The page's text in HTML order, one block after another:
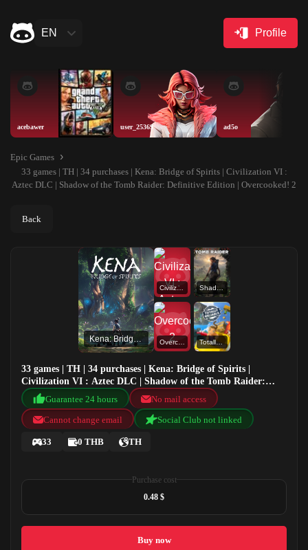
EN Profile
acebawer user_25369 ad5o
Epic Games
33 games | TH | 34 purchases | Kena: Bridge of Spirits | Civilization VI :
Aztec DLC | Shadow of the Tomb Raider: Definitive Edition | Overcooked! 2
Back
Kena: Bridge of Spirits
Civilization VI : Aztec DLC Shadow of the Tomb Raider: Definitive Edition
Overcooked! 2 Totally Reliable Delivery Service
33 games | TH | 34 purchases | Kena: Bridge of Spirits |
Civilization VI : Aztec DLC | Shadow of the Tomb Raider:
Definitive Edition | Overcooked! 2
Guarantee 24 hours
No mail access
Cannot change email
Social Club not linked
33 0 THB TH
Purchase cost
0.48 $
Buy now